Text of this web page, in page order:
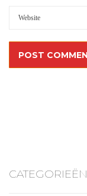
CATEGORIEËN